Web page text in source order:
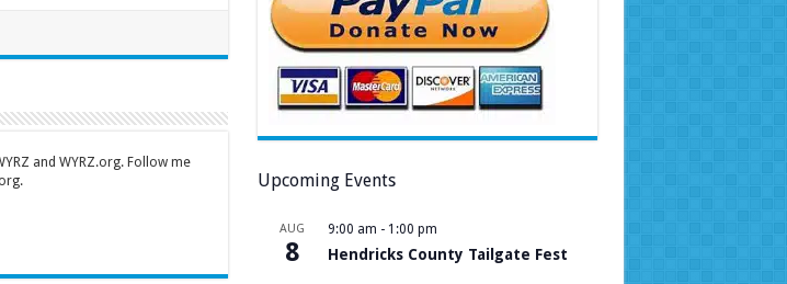
and WYRZ.org. Follow me
Upcoming Events
AUG
8
9:00 am - 1:00 pm
Hendricks County Tailgate Fest